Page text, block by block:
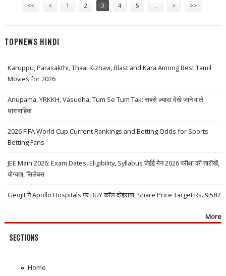
<< < 1 2 3 4 5 > >>
TOPNEWS HINDI
Karuppu, Parasakthi, Thaai Kizhavi, Blast and Kara Among Best Tamil
Movies for 2026
Anupama, YRKKH, Vasudha, Tum Se Tum Tak: सबसे ज़्यादा देखे जाने वाले
धारावाहिक
2026 FIFA World Cup Current Rankings and Betting Odds for Sports
Betting Fans
JEE Main 2026: Exam Dates, Eligibility, Syllabus जेईई मेन 2026 परीक्षा की तारीखें,
योग्यता, सिलेबस
Geojit ने Apollo Hospitals पर BUY कॉल दोहराया, Share Price Target Rs. 9,587
More
SECTIONS
Home